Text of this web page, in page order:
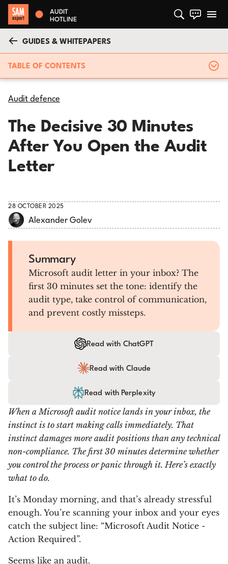
AUDIT
HOTLINE
GUIDES & WHITEPAPERS
TABLE OF CONTENTS
Audit defence
The Decisive 30 Minutes
After You Open the Audit
Letter
28 OCTOBER 2025
Alexander Golev
Summary
Microsoft audit letter in your inbox? The
first 30 minutes set the tone: identify the
audit type, take control of communication,
and prevent costly missteps.
Read with ChatGPT
Read with Claude
Read with Perplexity
When a Microsoft audit notice lands in your inbox, the
instinct is to start making calls immediately. That
instinct damages more audit positions than any technical
non-compliance. The first 30 minutes determine whether
you control the process or panic through it. Here’s exactly
what to do.
It’s Monday morning, and that’s already stressful
enough. You’re scanning your inbox and your eyes
catch the subject line: “Microsoft Audit Notice -
Action Required”.
Seems like an audit.